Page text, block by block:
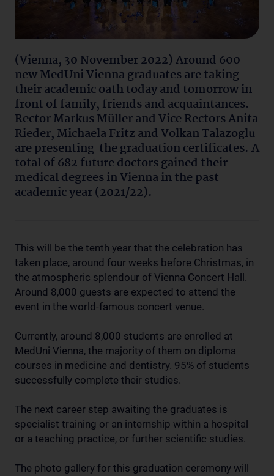
(Vienna, 30 November 2022) Around 600
new MedUni Vienna graduates are taking
their academic oath today and tomorrow in
front of family, friends and acquaintances.
Rector Markus Müller and Vice Rectors Anita
Rieder, Michaela Fritz and Volkan Talazoglu
are presenting the graduation certificates. A
total of 682 future doctors gained their
medical degrees in Vienna in the past
academic year (2021/22).
This will be the tenth year that the celebration has
taken place, around four weeks before Christmas, in
the atmospheric splendour of Vienna Concert Hall.
Around 8,000 guests are expected to attend the
event in the world-famous concert venue.
Currently, around 8,000 students are enrolled at
MedUni Vienna, the majority of them on diploma
courses in medicine and dentistry. 95% of students
successfully complete their studies.
The next career step awaiting the graduates is
specialist training or an internship within a hospital
or a teaching practice, or further scientific studies.
The photo gallery for this graduation ceremony will